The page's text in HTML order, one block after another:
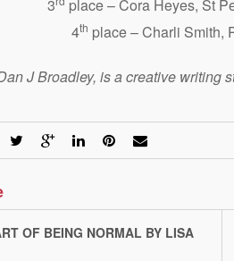
3
place – Cora Heyes, St
4th place – Charli Smith,
J Broadley, is a creative writing
OF BEING NORMAL BY LISA